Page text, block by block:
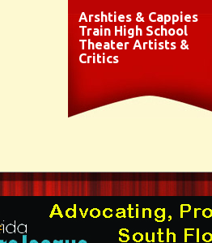
Arshties & Cappies
Train High School
Theater Artists &
Critics